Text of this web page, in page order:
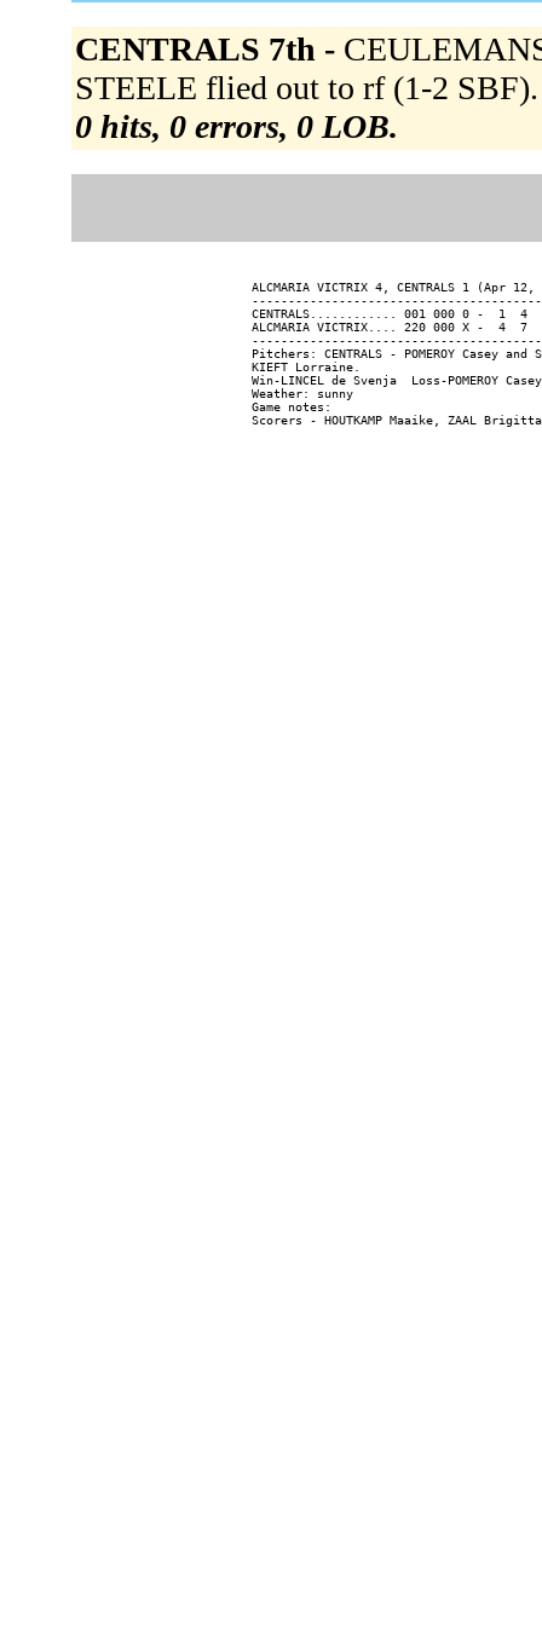
CENTRALS 7th -
STEELE flied out to rf (1-2
0 hits, 0 errors, 0 LOB.
ALCMARIA VICTRIX 4, CENTRALS 1 (Apr
CENTRALS............ 001 000 0 -  1  4
ALCMARIA VICTRIX.... 220 000 X -  4  7
Pitchers: CENTRALS - POMEROY Casey and
KIEFT Lorraine.
Win-LINCEL de Svenja  Loss-POMEROY
Weather: sunny
Game notes: